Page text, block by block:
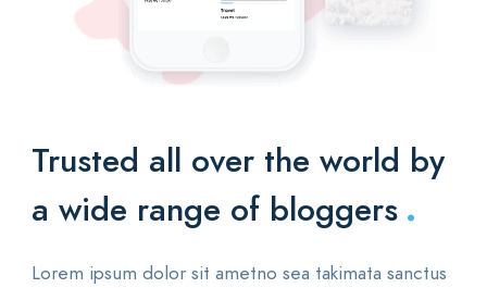
Trusted all over the world by
a wide range of bloggers .
Lorem ipsum dolor sit ametno sea takimata sanctus